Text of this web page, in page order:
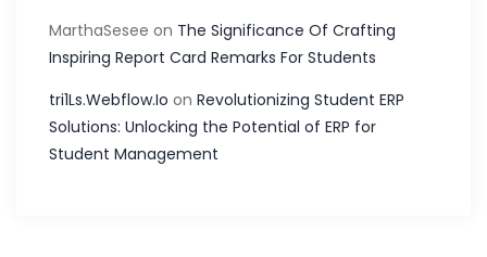
MarthaSesee on The Significance Of Crafting
Inspiring Report Card Remarks For Students
tri1Ls.Webflow.Io on Revolutionizing Student ERP
Solutions: Unlocking the Potential of ERP for
Student Management